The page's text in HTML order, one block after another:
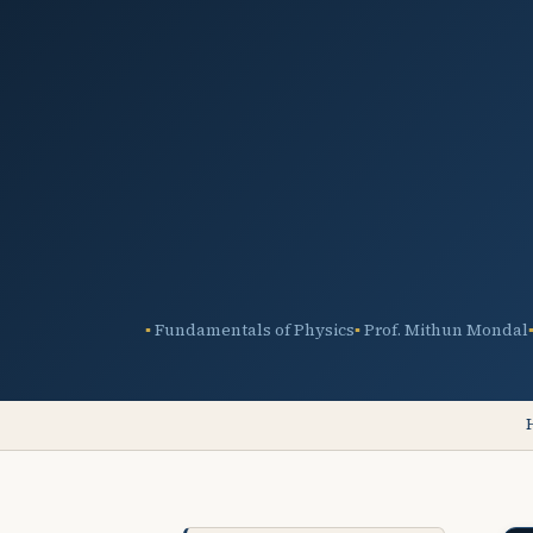
Fundamentals of Physics Prof. Mithun Mondal